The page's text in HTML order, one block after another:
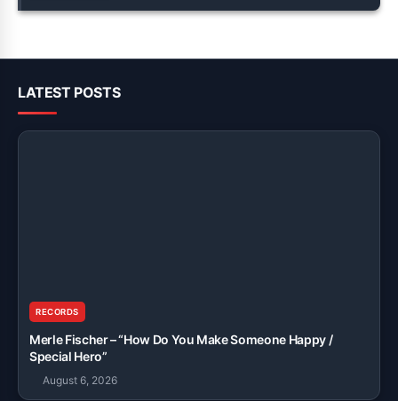
LATEST POSTS
RECORDS
Merle Fischer – “How Do You Make Someone Happy /
Special Hero”
August 6, 2026